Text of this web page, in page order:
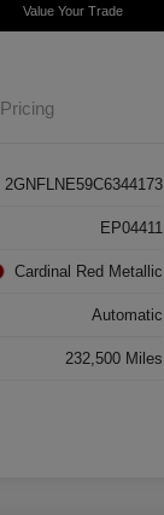
Value Your Trade
Pricing
2GNFLNE59C6344173
EP04411
Cardinal Red Metallic
Automatic
232,500 Miles